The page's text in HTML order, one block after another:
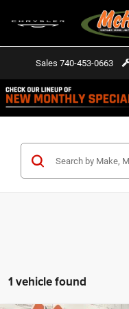
Sales 740-453-0663
1 vehicle found